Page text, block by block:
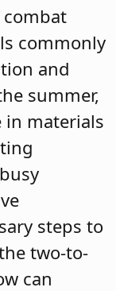
commonly
and
summer,
in materials
steps to
two-to-
can